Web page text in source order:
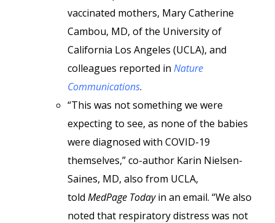
vaccinated mothers, Mary Catherine
Cambou, MD, of the University of
California Los Angeles (UCLA), and
colleagues reported in Nature
Communications.
“This was not something we were
expecting to see, as none of the babies
were diagnosed with COVID-19
themselves,” co-author Karin Nielsen-
Saines, MD, also from UCLA,
told MedPage Todayin an email. “We also
noted that respiratory distress was not